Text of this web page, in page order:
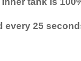
every 25